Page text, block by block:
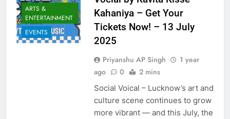
ARTS &
ENTERTAINMENT
EVENTS
Kahaniya – Get Your
Tickets Now! – 13 July
2025
Priyanshu AP Singh
1 year
ago
0 2 mins
Social Voical – Lucknow’s art and
culture scene continues to grow
more vibrant — and this July, the